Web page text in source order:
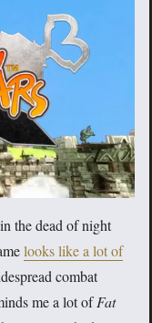
the dead of night
looks like a lot of
combat
me a lot ofFat